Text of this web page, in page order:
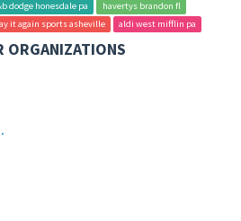
dodge honesdale pa
havertys brandon fl
it again sports asheville aldi west mifflin pa
ORGANIZATIONS